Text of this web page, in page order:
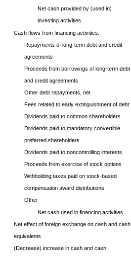
Net cash provided by (used in)
investing activities
Cash flows from financing activities:
Repayments of long-term debt and credit
agreements
Proceeds from borrowings of long-term debt
and credit agreements
Other debt repayments, net
Fees related to early extinguishment of debt
Dividends paid to common shareholders
Dividends paid to mandatory convertible
preferred shareholders
Dividends paid to noncontrolling interests
Proceeds from exercise of stock options
Withholding taxes paid on stock-based
compensation award distributions
Other
Net cash used in financing activities
Net effect of foreign exchange on cash and cash
equivalents
(Decrease) increase in cash and cash